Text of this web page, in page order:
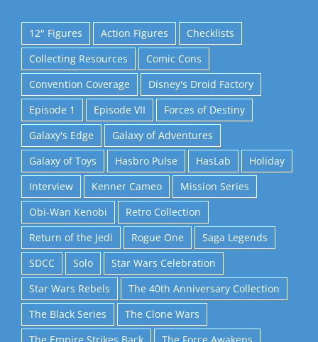
12" Figures Action Figures
Checklists
Collecting Resources
Comic Cons
Convention Coverage
Disney's Droid Factory
Episode 1
Episode VII
Forces of Destiny
Galaxy's Edge
Galaxy of Adventures
Galaxy of Toys
Hasbro Pulse HasLab
Holiday
Interview
Kenner Cameo
Mission Series
Obi-Wan Kenobi
Retro Collection
Return of the Jedi
Rogue One
Saga Legends
SDCC
Solo
Star Wars Celebration
Star Wars Rebels
The 40th Anniversary Collection
The Black Series
The Clone Wars